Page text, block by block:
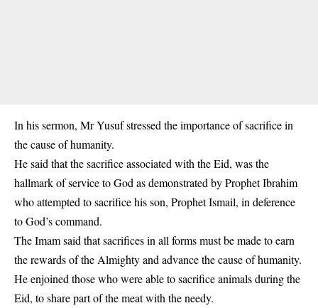
In his sermon, Mr Yusuf stressed the importance of sacrifice in
the cause of humanity.
He said that the sacrifice associated with the Eid, was the
hallmark of service to God as demonstrated by Prophet Ibrahim
who attempted to sacrifice his son, Prophet Ismail, in deference
to God’s command.
The Imam said that sacrifices in all forms must be made to earn
the rewards of the Almighty and advance the cause of humanity.
He enjoined those who were able to sacrifice animals during the
Eid, to share part of the meat with the needy.